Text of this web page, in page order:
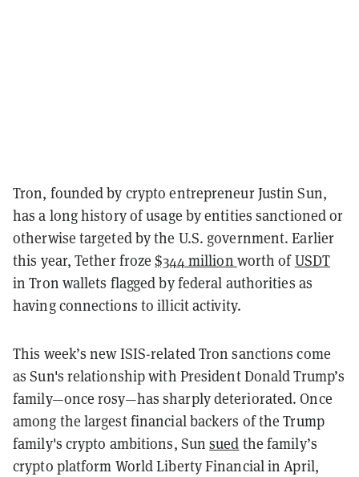
Tron, founded by crypto entrepreneur Justin Sun,
has a long history of usage by entities sanctioned or
otherwise targeted by the U.S. government. Earlier
this year, Tether froze$344 million worth ofUSDT
in Tron wallets flagged by federal authorities as
having connections to illicit activity.
This week’s new ISIS-related Tron sanctions come
as Sun's relationship with President Donald Trump’s
family—once rosy—has sharply deteriorated. Once
among the largest financial backers of the Trump
family's crypto ambitions, Sunsued the family’s
crypto platform World Liberty Financial in April,